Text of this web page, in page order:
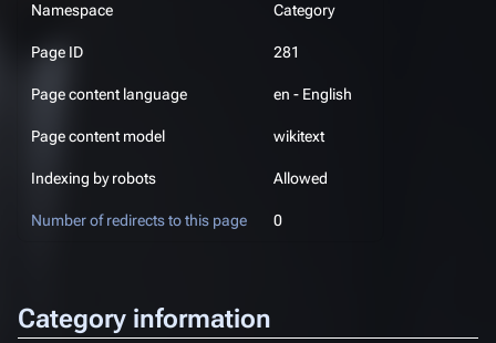
Namespace Category
Page ID 281
Page content language en - English
Page content model wikitext
Indexing by robots Allowed
Number of redirects to this page 0
Category information